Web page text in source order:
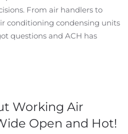
From air handlers to
conditioning condensing units
questions and ACH has
Working Air
Open and Hot!